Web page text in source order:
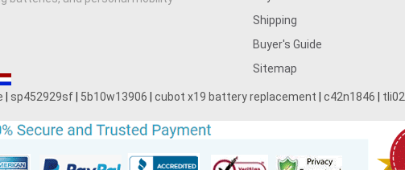
Shipping
Buyer's Guide
Sitemap
sp452929sf 5b10w13906 cubot x19 battery replacement c42n1846